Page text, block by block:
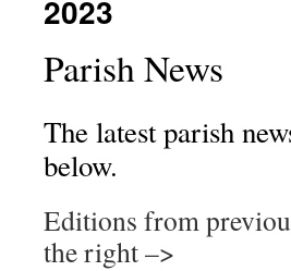
2023
Parish News
The latest parish
below.
Editions from
the right –>